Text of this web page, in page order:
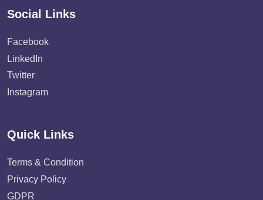
Social Links
Facebook
LinkedIn
Twitter
Instagram
Quick Links
Terms & Condition
Privacy Policy
GDPR